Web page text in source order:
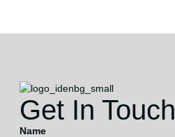
Get In Touch
Name